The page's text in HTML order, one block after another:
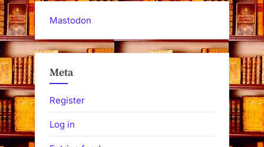
Mastodon
Meta
Register
Log in